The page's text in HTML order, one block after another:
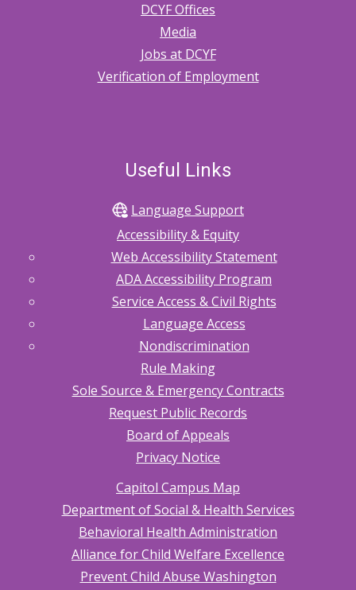
DCYF Offices
Media
Jobs at DCYF
Verification of Employment
Useful Links
Language Support
Accessibility & Equity
Web Accessibility Statement
ADA Accessibility Program
Service Access & Civil Rights
Language Access
Nondiscrimination
Rule Making
Sole Source & Emergency Contracts
Request Public Records
Board of Appeals
Privacy Notice
Capitol Campus Map
Department of Social & Health Services
Behavioral Health Administration
Alliance for Child Welfare Excellence
Prevent Child Abuse Washington